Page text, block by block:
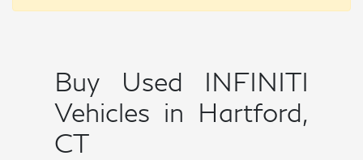
Buy Used INFINITI
Vehicles in Hartford,
CT